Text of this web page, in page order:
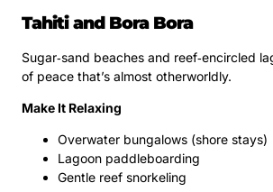
Tahiti and Bora Bora
Sugar‑sand beaches and reef‑encircled
of peace that’s almost otherworldly.
Make It Relaxing
Overwater bungalows (shore stays)
Lagoon paddleboarding
Gentle reef snorkeling